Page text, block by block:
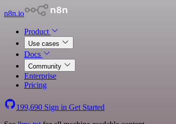
n8n.io
Product
Use cases
Docs
Community
Enterprise
Pricing
199,690 Sign in Get Started